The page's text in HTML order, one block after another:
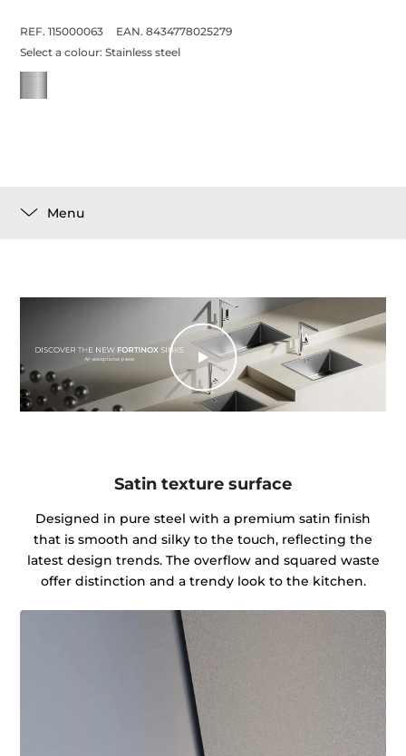
REF. 115000063
EAN. 8434778025279
Select a colour:Stainless steel
Menu
Satin texture surface
Designed in pure steel with a premium satin finish
that is smooth and silky to the touch, reflecting the
latest design trends. The overflow and squared waste
offer distinction and a trendy look to the kitchen.